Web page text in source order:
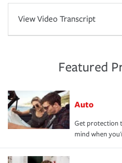
View Video Transcript
Featured
Auto
Get protection
mind when